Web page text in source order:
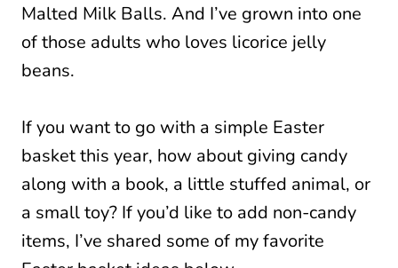
Malted Milk Balls. And I’ve grown into one
of those adults who loves licorice jelly
beans.
If you want to go with a simple Easter
basket this year, how about giving candy
along with a book, a little stuffed animal, or
a small toy? If you’d like to add non-candy
items, I’ve shared some of my favorite